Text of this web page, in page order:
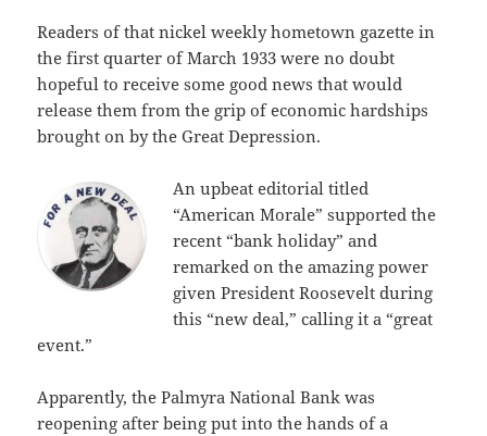
Readers of that nickel weekly hometown gazette in
the first quarter of March 1933 were no doubt
hopeful to receive some good news that would
release them from the grip of economic hardships
brought on by the Great Depression.
An upbeat editorial titled
“American Morale” supported the
recent “bank holiday” and
remarked on the amazing power
given President Roosevelt during
this “new deal,” calling it a “great
event.”
Apparently, the Palmyra National Bank was
reopening after being put into the hands of a